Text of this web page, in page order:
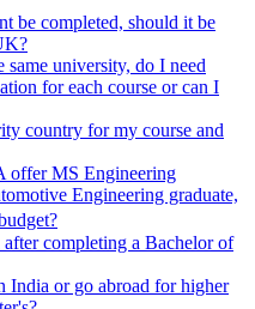
be completed, should it be
university, do I need
for each course or can I
country for my course and
offer MS Engineering
Engineering graduate,
completing a Bachelor of
India or go abroad for higher